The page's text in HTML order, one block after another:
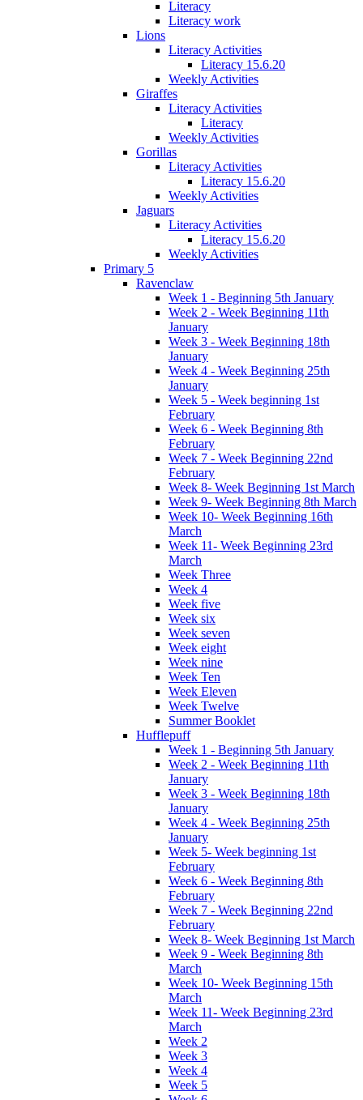
Literacy
Literacy work
Lions
Literacy Activities
Literacy 15.6.20
Weekly Activities
Giraffes
Literacy Activities
Literacy
Weekly Activities
Gorillas
Literacy Activities
Literacy 15.6.20
Weekly Activities
Jaguars
Literacy Activities
Literacy 15.6.20
Weekly Activities
Primary 5
Ravenclaw
Week 1 - Beginning 5th January
Week 2 - Week Beginning 11th
January
Week 3 - Week Beginning 18th
January
Week 4 - Week Beginning 25th
January
Week 5 - Week beginning 1st
February
Week 6 - Week Beginning 8th
February
Week 7 - Week Beginning 22nd
February
Week 8- Week Beginning 1st March
Week 9- Week Beginning 8th March
Week 10- Week Beginning 16th
March
Week 11- Week Beginning 23rd
March
Week Three
Week 4
Week five
Week six
Week seven
Week eight
Week nine
Week Ten
Week Eleven
Week Twelve
Summer Booklet
Hufflepuff
Week 1 - Beginning 5th January
Week 2 - Week Beginning 11th
January
Week 3 - Week Beginning 18th
January
Week 4 - Week Beginning 25th
January
Week 5- Week beginning 1st
February
Week 6 - Week Beginning 8th
February
Week 7 - Week Beginning 22nd
February
Week 8- Week Beginning 1st March
Week 9 - Week Beginning 8th
March
Week 10- Week Beginning 15th
March
Week 11- Week Beginning 23rd
March
Week 2
Week 3
Week 4
Week 5